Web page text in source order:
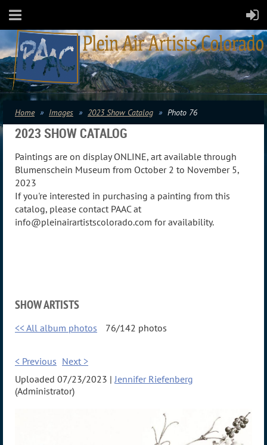
Home Images 2023 Show Catalog Photo 76
2023 SHOW CATALOG
Paintings are on display ONLINE, art available through
Blumenschein Museum from October 2 to November 5,
2023
If you're interested in purchasing a painting from this
catalog, please contact PAAC at
info@pleinairartistscolorado.com for availability.
SHOW ARTISTS
<< All album photos 76/142 photos
< Previous Next >
Uploaded 07/23/2023 | Jennifer Riefenberg
(Administrator)